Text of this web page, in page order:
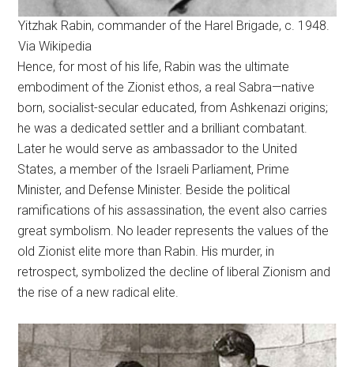
Yitzhak Rabin, commander of the Harel Brigade, c. 1948.
Via Wikipedia
Hence, for most of his life, Rabin was the ultimate
embodiment of the Zionist ethos, a real Sabra—native
born, socialist-secular educated, from Ashkenazi origins;
he was a dedicated settler and a brilliant combatant.
Later he would serve as ambassador to the United
States, a member of the Israeli Parliament, Prime
Minister, and Defense Minister. Beside the political
ramifications of his assassination, the event also carries
great symbolism. No leader represents the values of the
old Zionist elite more than Rabin. His murder, in
retrospect, symbolized the decline of liberal Zionism and
the rise of a new radical elite.